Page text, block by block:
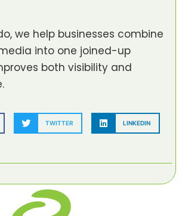
we help businesses combine
into one joined-up
both visibility and
TWITTER LINKEDIN